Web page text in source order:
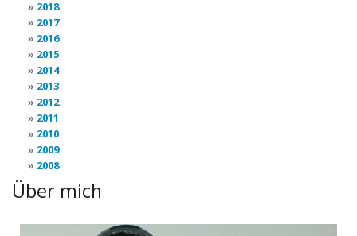
2018
2017
2016
2015
2014
2013
2012
2011
2010
2009
2008
Über mich